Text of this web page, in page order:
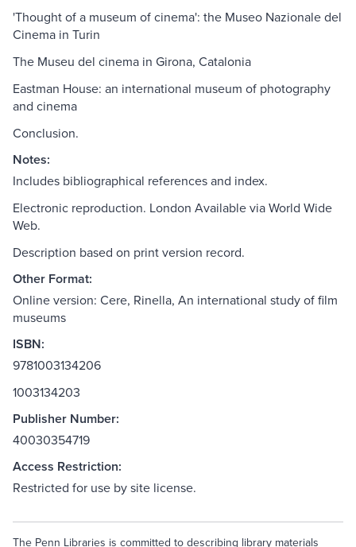
'Thought of a museum of cinema': the Museo Nazionale del
Cinema in Turin
The Museu del cinema in Girona, Catalonia
Eastman House: an international museum of photography
and cinema
Conclusion.
Notes:
Includes bibliographical references and index.
Electronic reproduction. London Available via World Wide
Web.
Description based on print version record.
Other Format:
Online version: Cere, Rinella, An international study of film
museums
ISBN:
9781003134206
1003134203
Publisher Number:
40030354719
Access Restriction:
Restricted for use by site license.
The Penn Libraries is committed to describing library materials